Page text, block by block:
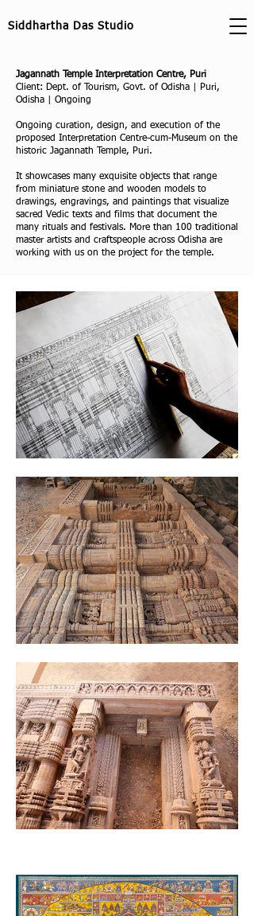
Siddhartha Das Studio
Jagannath Temple Interpretation Centre, Puri
Client: Dept. of Tourism, Govt. of Odisha | Puri,
Odisha | Ongoing
Ongoing curation, design, and execution of the
proposed Interpretation Centre-cum-Museum on the
historic Jagannath Temple, Puri.
It showcases many exquisite objects that range
from miniature stone and wooden models to
drawings, engravings, and paintings that visualize
sacred Vedic texts and films that document the
many rituals and festivals. More than 100 traditional
master artists and craftspeople across Odisha are
working with us on the project for the temple.